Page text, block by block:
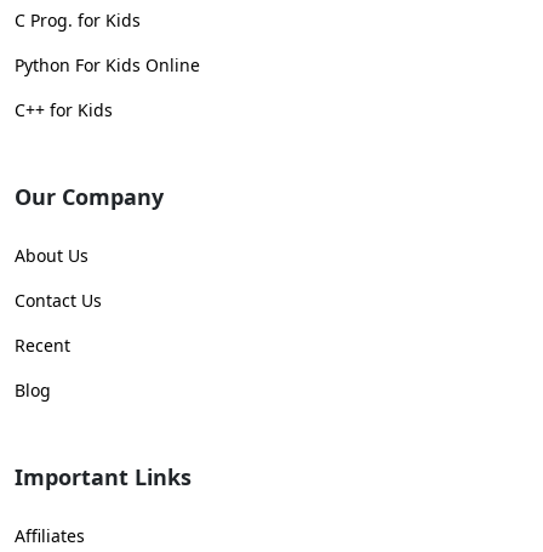
C Prog. for Kids
Python For Kids Online
C++ for Kids
Our Company
About Us
Contact Us
Recent
Blog
Important Links
Affiliates